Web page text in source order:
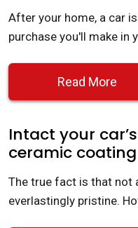
After your home, a car
purchase you'll make in
Read More
Intact your
ceramic coating
The true fact is that not
everlastingly pristine.